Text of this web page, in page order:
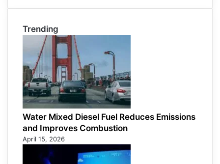
Trending
Water Mixed Diesel Fuel Reduces Emissions
and Improves Combustion
April 15, 2026